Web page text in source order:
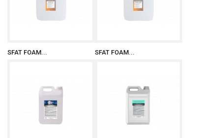
SFAT FOAM... SFAT FOAM...